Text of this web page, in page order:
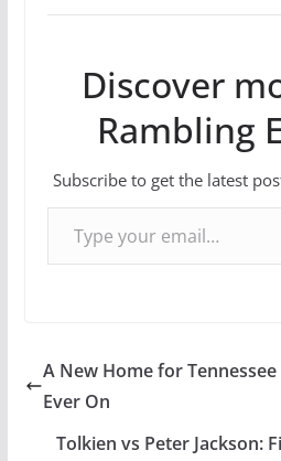
Discover
Rambling
Subscribe to get the latest
Type your email…
A New Home for
Ever On
Tolkien vs Peter Jackson: